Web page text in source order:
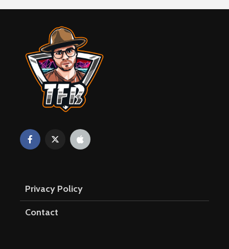
Privacy Policy
Contact